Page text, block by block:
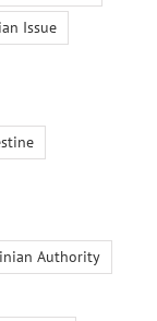
Issue
Authority